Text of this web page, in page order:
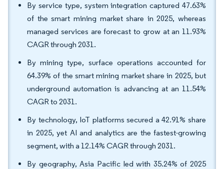
By service type, system integration captured 47.63%
of the smart mining market share in 2025, whereas
managed services are forecast to grow at an 11.93%
CAGR through 2031.
By mining type, surface operations accounted for
64.39% of the smart mining market share in 2025, but
underground automation is advancing at an 11.54%
CAGR to 2031.
By technology, IoT platforms secured a 42.91% share
in 2025, yet AI and analytics are the fastest-growing
segment, with a 12.14% CAGR through 2031.
By geography, Asia Pacific led with 35.24% of 2025